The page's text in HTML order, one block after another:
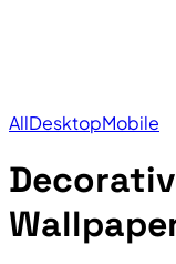
AllDesktopMobile